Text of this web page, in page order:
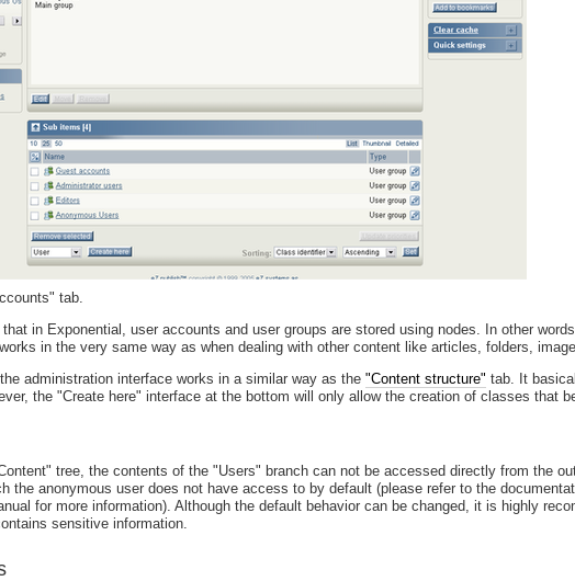
tab.
that in Exponential, user accounts and user groups are stored using nodes. In other
in the very same way as when dealing with other content like articles, folders,
administration interface works in a similar way as the"Content structure" tab. It
the "Create here" interface at the bottom will only allow the creation of classes that
tree, the contents of the "Users" branch can not be accessed directly from the
the anonymous user does not have access to by default (please refer to the
for more information). Although the default behavior can be changed, it is highly
sensitive information.